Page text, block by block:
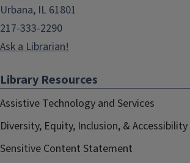
Urbana, IL 61801
217-333-2290
Ask a Librarian!
Library Resources
Assistive Technology and Services
Diversity, Equity, Inclusion, & Accessibility
Sensitive Content Statement